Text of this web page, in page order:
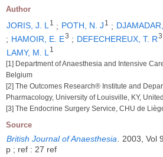
Author
JORIS, J. L1 ; POTH, N. J 1 ;
; HAMOIR, E. E3 ; DEFECHEREUX, T. R3
LAMY, M. L 1
[1] Department of Anaesthesia and Intensive
Belgium
[2] The Outcomes Research® Institute and
Pharmacology, University of Louisville, KY,
[3] The Endocrine Surgery Service, CHU de
Source
British Journal of Anaesthesia
2003, Vol
p ; ref : 27 ref